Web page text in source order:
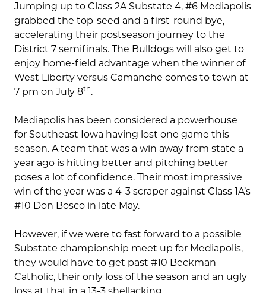
Jumping up to Class 2A Substate 4, #6 Mediapolis
grabbed the top-seed and a first-round bye,
accelerating their postseason journey to the
District 7 semifinals. The Bulldogs will also get to
enjoy home-field advantage when the winner of
West Liberty versus Camanche comes to town at
7 pm on July 8th.
Mediapolis has been considered a powerhouse
for Southeast Iowa having lost one game this
season. A team that was a win away from state a
year ago is hitting better and pitching better
poses a lot of confidence. Their most impressive
win of the year was a 4-3 scraper against Class 1A’s
#10 Don Bosco in late May.
However, if we were to fast forward to a possible
Substate championship meet up for Mediapolis,
they would have to get past #10 Beckman
Catholic, their only loss of the season and an ugly